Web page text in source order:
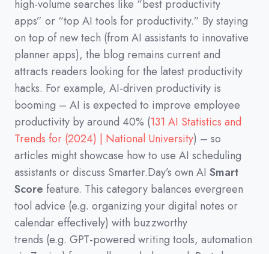
high-volume searches like “best productivity
apps” or “top AI tools for productivity.” By staying
on top of new tech (from AI assistants to innovative
planner apps), the blog remains current and
attracts readers looking for the latest productivity
hacks. For example, AI-driven productivity is
booming – AI is expected to improve employee
productivity by around 40% (131 AI Statistics and
Trends for (2024) | National University) – so
articles might showcase how to use AI scheduling
assistants or discuss Smarter.Day’s own AI Smart
Score feature. This category balances evergreen
tool advice (e.g. organizing your digital notes or
calendar effectively) with buzzworthy
trends (e.g. GPT-powered writing tools, automation